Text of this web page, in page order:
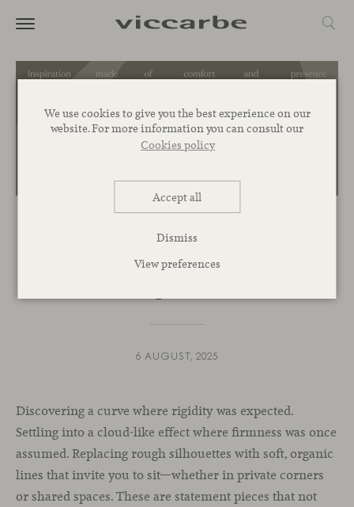
We use cookies to give you the best experience on our
website. For more information you can consult our
Cookies policy
Accept all
Dismiss
View preferences
Organic volumes for standout
6 AUGUST, 2025
Discovering a curve where rigidity was expected.
Settling into a cloud-like effect where firmness was once
assumed. Replacing rough silhouettes with soft, organic
lines that invite you to sit—whether in private corners
or shared spaces. These are statement pieces that not